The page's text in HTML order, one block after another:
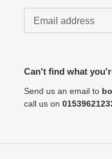
Can't find what
Send us an email to
call us on